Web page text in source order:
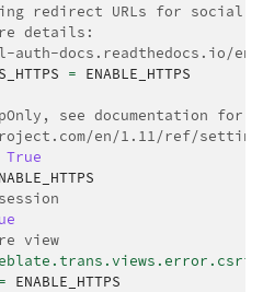
redirect URLs for social
details:
docs.readthedocs.io/
= ENABLE_HTTPS
see documentation for
en/1.11/ref/
True
view
= ENABLE_HTTPS